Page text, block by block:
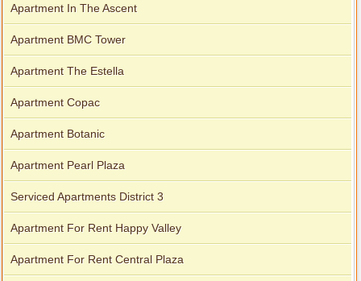
Apartment In The Ascent
Apartment BMC Tower
Apartment The Estella
Apartment Copac
Apartment Botanic
Apartment Pearl Plaza
Serviced Apartments District 3
Apartment For Rent Happy Valley
Apartment For Rent Central Plaza